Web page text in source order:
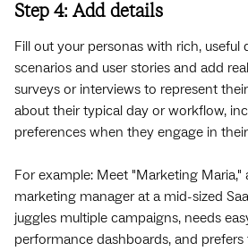
Step 4: Add details
Fill out your personas with rich, useful
scenarios and user stories and add
surveys or interviews to represent
about their typical day or workflow,
preferences when they engage in
For example: Meet "Marketing
marketing manager at a mid-sized
juggles multiple campaigns, needs
performance dashboards, and